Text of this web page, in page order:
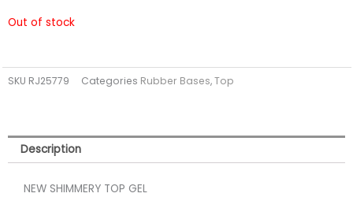
Out of stock
SKU RJ25779 Categories Rubber Bases,Top
Description
NEW SHIMMERY TOP GEL